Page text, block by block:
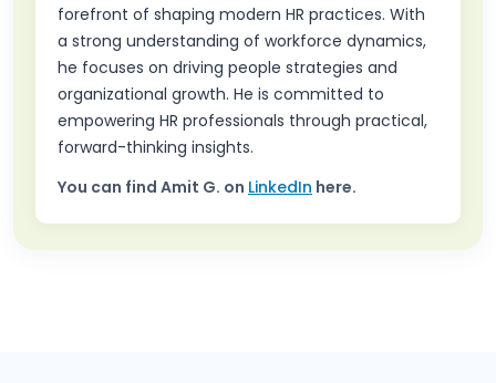
forefront of shaping modern HR practices. With
a strong understanding of workforce dynamics,
he focuses on driving people strategies and
organizational growth. He is committed to
empowering HR professionals through practical,
forward-thinking insights.
You can find Amit G. on LinkedIn here.